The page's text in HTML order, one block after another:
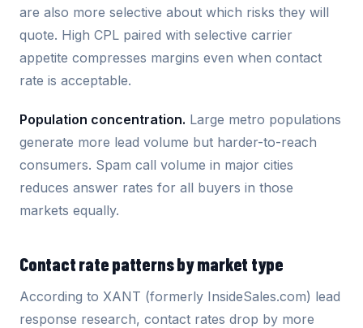
are also more selective about which risks they will
quote. High CPL paired with selective carrier
appetite compresses margins even when contact
rate is acceptable.
Population concentration. Large metro populations
generate more lead volume but harder-to-reach
consumers. Spam call volume in major cities
reduces answer rates for all buyers in those
markets equally.
Contact rate patterns by market type
According to XANT (formerly InsideSales.com) lead
response research, contact rates drop by more